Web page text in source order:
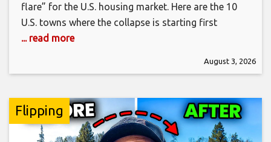
flare” for the U.S. housing market. Here are the 10
U.S. towns where the collapse is starting first
... read more
August 3, 2026
Flipping